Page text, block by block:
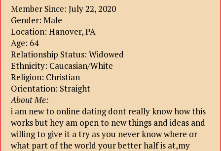
Member Since: July 22, 2020
Gender: Male
Location: Hanover, PA
Age: 64
Relationship Status: Widowed
Ethnicity: Caucasian/White
Religion: Christian
Orientation: Straight
About Me:
i am new to online dating dont really know how this
works but hey am open to new things and ideas and
willing to give it a try as you never know where or
what part of the world your better half is at,my